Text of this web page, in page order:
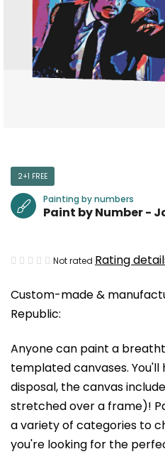
Custom-made &
Republic:
Anyone can paint a
templated canvases. You'll
disposal, the canvas
stretched over a frame)!
a variety of categories to
you're looking for the
2+1 FREE
Painting by numbers
Paint by Number -
The
product
rating
0,0
out
of
5
stars.
Not rated Rating